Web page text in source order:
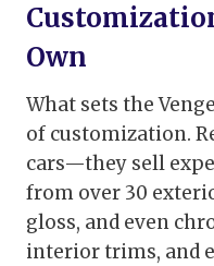
Own
What sets the
of customization.
cars—they sell
from over 30
gloss, and even
interior trims, and